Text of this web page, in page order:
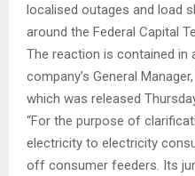
localised outages and load
around the Federal Capital
The reaction is contained in
company’s General
which was released
“For the purpose of
electricity to electricity
off consumer feeders. Its